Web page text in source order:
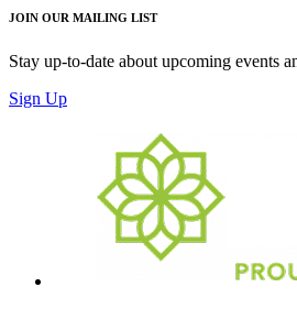
JOIN OUR MAILING LIST
Stay up-to-date about upcoming events
Sign Up